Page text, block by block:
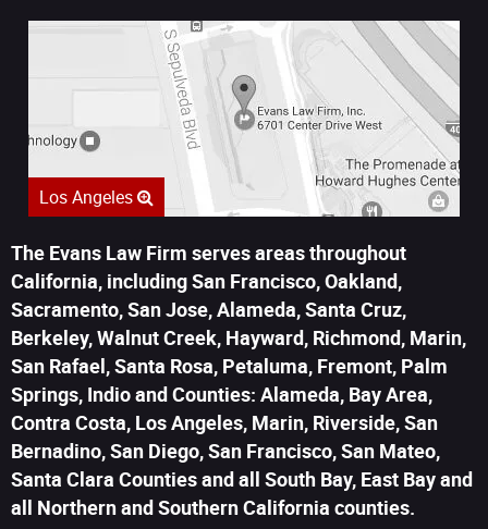
Los Angeles
The Evans Law Firm serves areas throughout
California, including San Francisco, Oakland,
Sacramento, San Jose, Alameda, Santa Cruz,
Berkeley, Walnut Creek, Hayward, Richmond, Marin,
San Rafael, Santa Rosa, Petaluma, Fremont, Palm
Springs, Indio and Counties: Alameda, Bay Area,
Contra Costa, Los Angeles, Marin, Riverside, San
Bernadino, San Diego, San Francisco, San Mateo,
Santa Clara Counties and all South Bay, East Bay and
all Northern and Southern California counties.